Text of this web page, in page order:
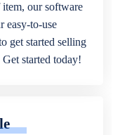
our software
easy-to-use
get started selling
started today!